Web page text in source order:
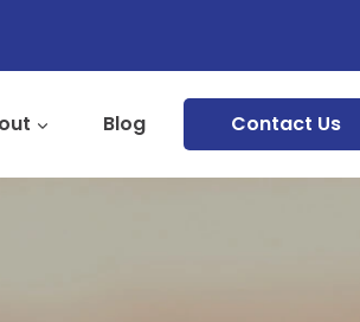
Blog Contact Us